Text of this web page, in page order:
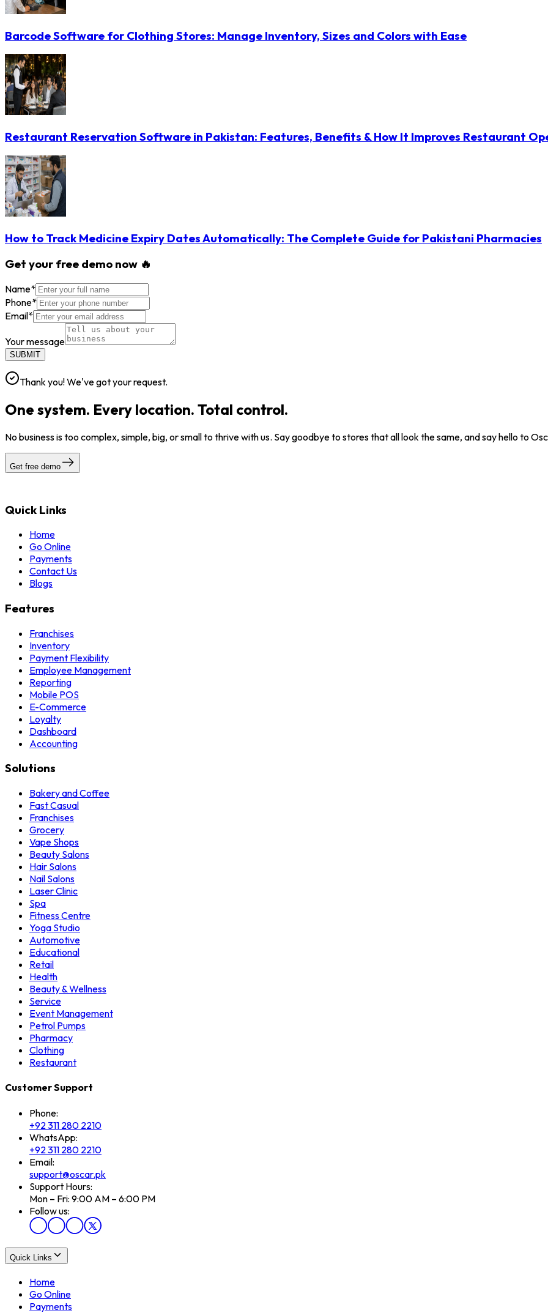
Barcode Software for Clothing Stores: Manage Inventory, Sizes and Colors with Ease
Restaurant Reservation Software in Pakistan: Features, Benefits & How It Improves Restaurant
How to Track Medicine Expiry Dates Automatically: The Complete Guide for Pakistani Pharmacies
Get your free demo now 🔥
Name*
Phone*
Email*
Your message
SUBMIT
Thank you! We've got your request.
One system. Every location. Total control.
No business is too complex, simple, big, or small to thrive with us. Say goodbye to stores that all look the same, and say hello to
Get free demo
Quick Links
Home
Go Online
Payments
Contact Us
Blogs
Features
Franchises
Inventory
Payment Flexibility
Employee Management
Reporting
Mobile POS
E-Commerce
Loyalty
Dashboard
Accounting
Solutions
Bakery and Coffee
Fast Casual
Franchises
Grocery
Vape Shops
Beauty Salons
Hair Salons
Nail Salons
Laser Clinic
Spa
Fitness Centre
Yoga Studio
Automotive
Educational
Retail
Health
Beauty & Wellness
Service
Event Management
Petrol Pumps
Pharmacy
Clothing
Restaurant
Customer Support
Phone:
+92 311 280 2210
WhatsApp:
+92 311 280 2210
Email:
support@oscar.pk
Support Hours:
Mon – Fri: 9:00 AM – 6:00 PM
Follow us:
Quick Links
Home
Go Online
Payments